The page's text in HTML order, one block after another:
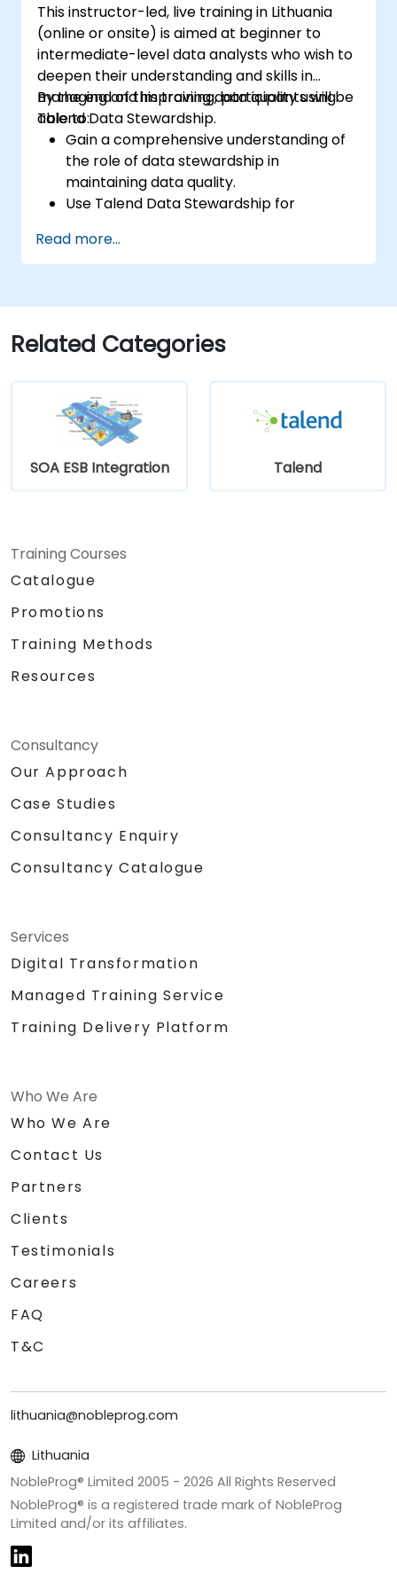
Automate big data integration projects.
This instructor-led, live training in Lithuania
(online or onsite) is aimed at beginner to
intermediate-level data analysts who wish to
deepen their understanding and skills in
managing and improving data quality using
Talend Data Stewardship.
By the end of this training, participants will be
able to:
Gain a comprehensive understanding of
the role of data stewardship in
maintaining data quality.
Use Talend Data Stewardship for
Create, assign, and manage tasks within
Talend Data Stewardship, including
Use the tool's reporting and monitoring
capabilities to track data quality and
stewardship efforts.
Read more...
Related Categories
SOA ESB Integration Talend
Training Courses
Catalogue
Promotions
Training Methods
Resources
Consultancy
Our Approach
Case Studies
Consultancy Enquiry
Consultancy Catalogue
Services
Digital Transformation
Managed Training Service
Training Delivery Platform
Who We Are
Who We Are
Contact Us
Partners
Clients
Testimonials
Careers
FAQ
T&C
lithuania@nobleprog.com
Lithuania
NobleProg® Limited 2005 - 2026 All Rights Reserved
NobleProg® is a registered trade mark of NobleProg
Limited and/or its affiliates.